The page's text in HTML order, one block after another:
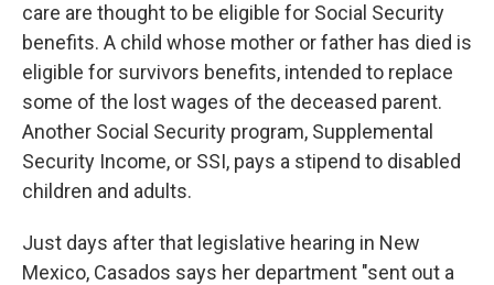
care are thought to be eligible for Social Security
benefits. A child whose mother or father has died is
eligible for survivors benefits, intended to replace
some of the lost wages of the deceased parent.
Another Social Security program, Supplemental
Security Income, or SSI, pays a stipend to disabled
children and adults.
Just days after that legislative hearing in New
Mexico, Casados says her department "sent out a